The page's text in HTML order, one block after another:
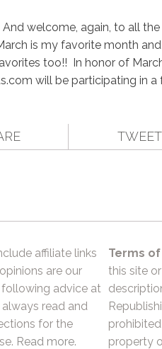
welcome, again, to all the
is my favorite month
too!! In honor of
will be participating in
TWEET
affiliate links
are our
following advice at
read and
for the
Read more.
Terms of
this site
property